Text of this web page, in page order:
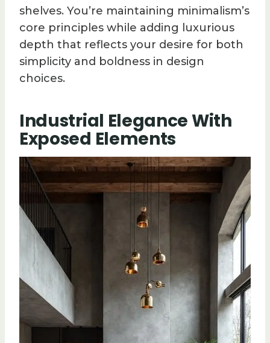
shelves. You’re maintaining minimalism’s
core principles while adding luxurious
depth that reflects your desire for both
simplicity and boldness in design
choices.
Industrial Elegance With
Exposed Elements